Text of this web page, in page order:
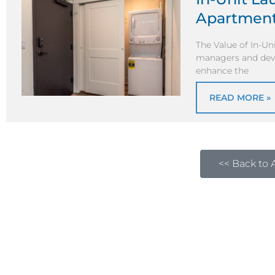
The Value of In-
managers and
enhance the
READ MORE »
<< Back to